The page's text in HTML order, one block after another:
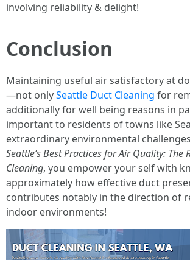
involving reliability & delight!
Conclusion
Maintaining useful air satisfactory at
—not onlySeattle Duct Cleaning for
additionally for well being reasons in
important to residents of towns like
extraordinary environmental
Seattle’s Best Practices for Air Quality: The
Cleaning, you empower your self with
approximately how effective duct
contributes notably in the direction of
indoor environments!